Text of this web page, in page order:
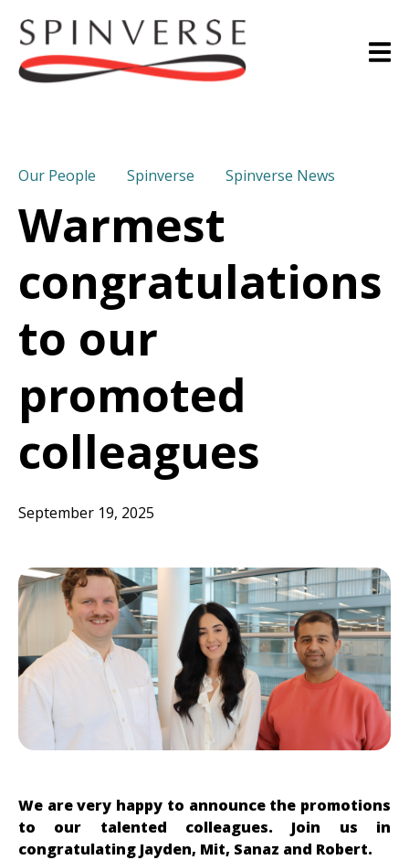
Our People Spinverse Spinverse News
Warmest
congratulations
to our
promoted
colleagues
September 19, 2025
We are very happy to announce the promotions
to our talented colleagues. Join us in
congratulating Jayden, Mit, Sanaz and Robert.